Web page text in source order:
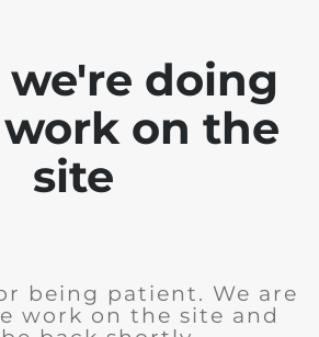
we're doing
on the
site
being patient. We are
work on the site and